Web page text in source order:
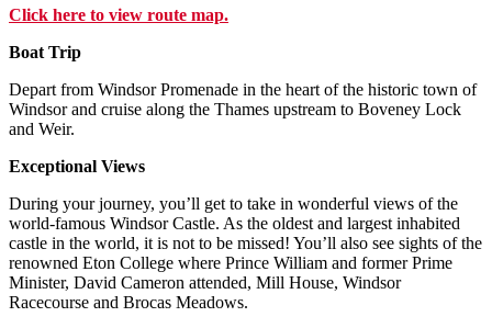
Click here to view route map.
Boat Trip
Depart from Windsor Promenade in the heart of the historic town of
Windsor and cruise along the Thames upstream to Boveney Lock
and Weir.
Exceptional Views
During your journey, you’ll get to take in wonderful views of the
world-famous Windsor Castle. As the oldest and largest inhabited
castle in the world, it is not to be missed! You’ll also see sights of the
renowned Eton College where Prince William and former Prime
Minister, David Cameron attended, Mill House, Windsor
Racecourse and Brocas Meadows.